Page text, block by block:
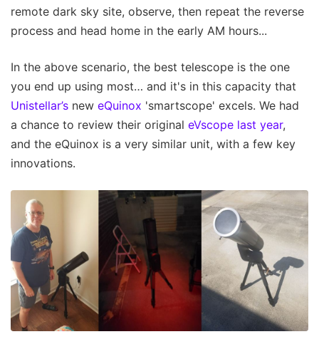
remote dark sky site, observe, then repeat the reverse
process and head home in the early AM hours...
In the above scenario, the best telescope is the one
you end up using most… and it's in this capacity that
Unistellar’s new eQuinox 'smartscope' excels. We had
a chance to review their original eVscope last year,
and the eQuinox is a very similar unit, with a few key
innovations.